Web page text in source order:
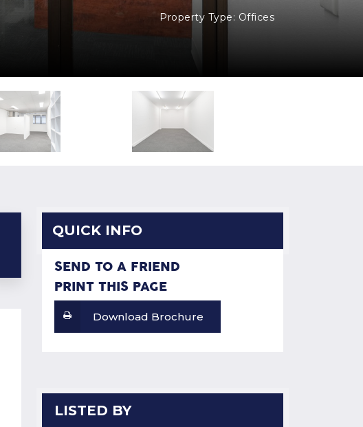
Property Type: Offices
QUICK INFO
SEND TO A FRIEND
PRINT THIS PAGE
Download Brochure
LISTED BY